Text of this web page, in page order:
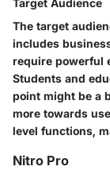
Target Audience
The target
includes
require powerful
Students and
point might be a
more towards
level functions,
Nitro Pro